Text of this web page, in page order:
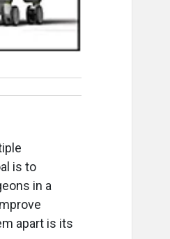
is to
in a
apart is its